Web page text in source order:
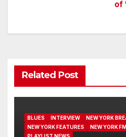
of
Related Post
BLUES INTERVIEW
NEW YORK
NEW YORK FEATURES
NEW YORK